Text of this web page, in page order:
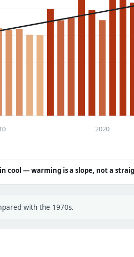
2020
cool — warming is a slope, not a
with the 1970s.